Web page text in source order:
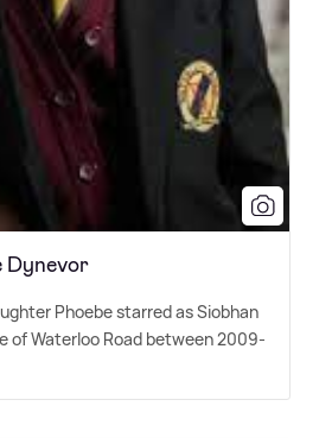
Dynevor
Phoebe starred as Siobhan
of Waterloo Road between 2009-